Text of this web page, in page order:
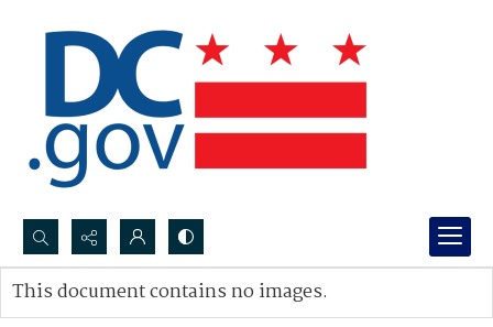
Search...
Advanced search
This document contains no images.